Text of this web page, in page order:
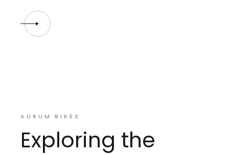
AURUM BIKES
Exploring the